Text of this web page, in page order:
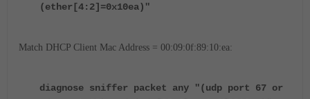
(ether[4:2]=0x10ea)"
Match DHCP Client Mac Address = 00:09:0f:89:10:ea:
diagnose sniffer packet any "(udp port 67 or